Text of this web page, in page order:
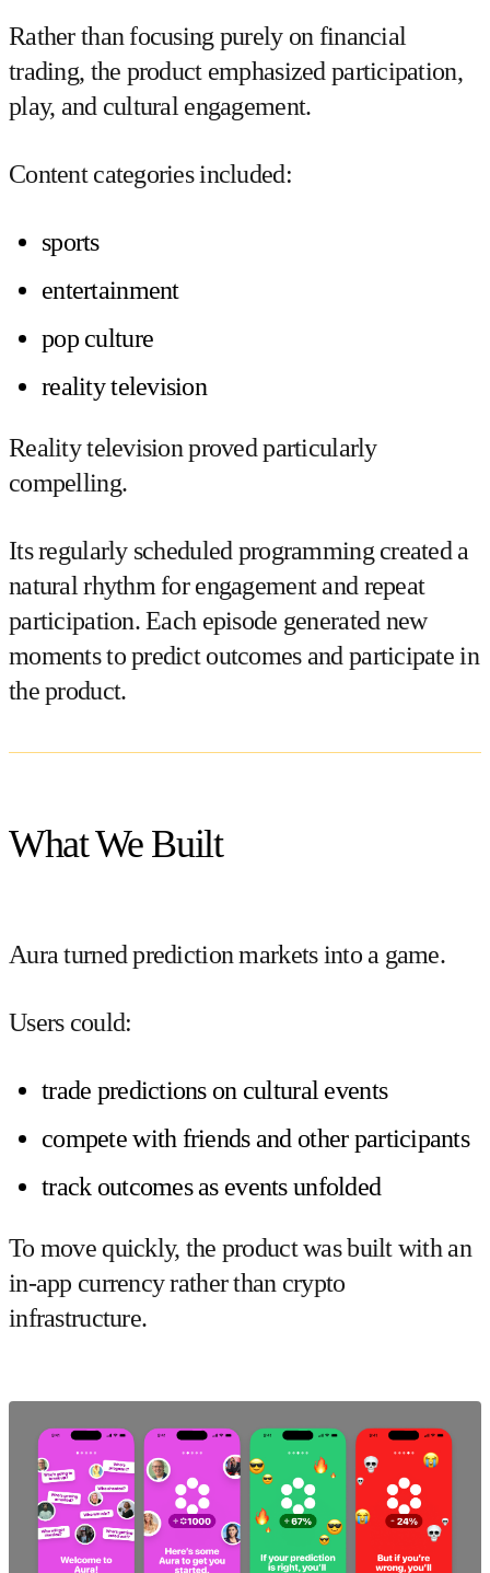
Rather than focusing purely on financial
trading, the product emphasized participation,
play, and cultural engagement.
Content categories included:
sports
entertainment
pop culture
reality television
Reality television proved particularly
compelling.
Its regularly scheduled programming created a
natural rhythm for engagement and repeat
participation. Each episode generated new
moments to predict outcomes and participate in
the product.
What We Built
Aura turned prediction markets into a game.
Users could:
trade predictions on cultural events
compete with friends and other participants
track outcomes as events unfolded
To move quickly, the product was built with an
in-app currencyrather than crypto
infrastructure.